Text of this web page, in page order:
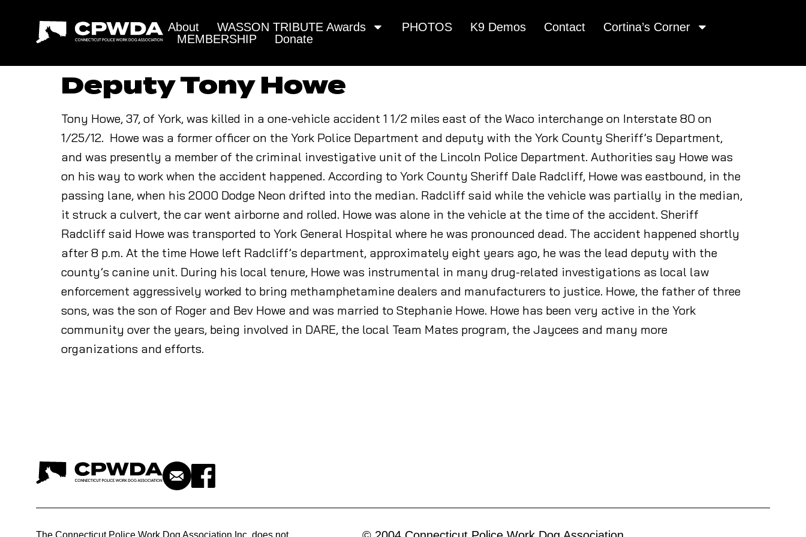
About WASSON TRIBUTE Awards PHOTOS K9 Demos Contact
Cortina’s Corner
MEMBERSHIP
Donate
Deputy Tony Howe
Tony Howe, 37, of York, was killed in a one-vehicle accident 1 1/2 miles east of the Waco interchange on Interstate 80 on
1/25/12. Howe was a former officer on the York Police Department and deputy with the York County Sheriff’s Department,
and was presently a member of the criminal investigative unit of the Lincoln Police Department. Authorities say Howe was
on his way to work when the accident happened. According to York County Sheriff Dale Radcliff, Howe was eastbound, in the
passing lane, when his 2000 Dodge Neon drifted into the median. Radcliff said while the vehicle was partially in the median,
it struck a culvert, the car went airborne and rolled. Howe was alone in the vehicle at the time of the accident. Sheriff
Radcliff said Howe was transported to York General Hospital where he was pronounced dead. The accident happened shortly
after 8 p.m. At the time Howe left Radcliff’s department, approximately eight years ago, he was the lead deputy with the
county’s canine unit. During his local tenure, Howe was instrumental in many drug-related investigations as local law
enforcement aggressively worked to bring methamphetamine dealers and manufacturers to justice. Howe, the father of three
sons, was the son of Roger and Bev Howe and was married to Stephanie Howe. Howe has been very active in the York
community over the years, being involved in DARE, the local Team Mates program, the Jaycees and many more
organizations and efforts.
The Connecticut Police Work Dog Association Inc. does not